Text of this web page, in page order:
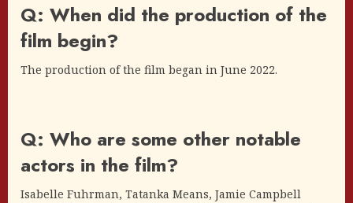
Q: When did the production of the
film begin?
The production of the film began in June 2022.
Q: Who are some other notable
actors in the film?
Isabelle Fuhrman, Tatanka Means, Jamie Campbell